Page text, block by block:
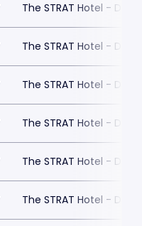
The STRAT Hotel -
The STRAT Hotel -
The STRAT Hotel -
The STRAT Hotel -
The STRAT Hotel -
The STRAT Hotel -